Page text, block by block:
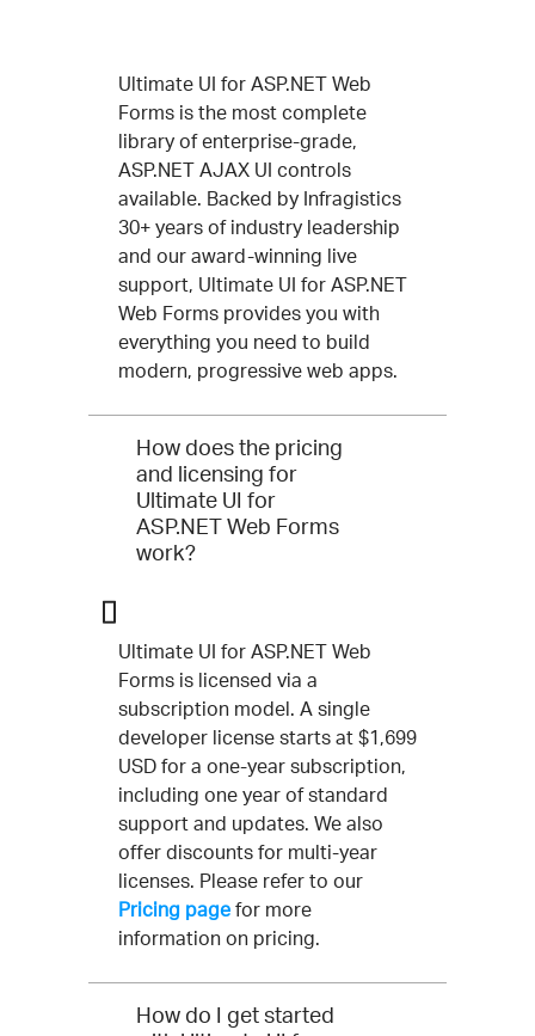
Ultimate UI for ASP.NET Web
Forms is the most complete
library of enterprise-grade,
ASP.NET AJAX UI controls
available. Backed by Infragistics
30+ years of industry leadership
and our award-winning live
support, Ultimate UI for ASP.NET
Web Forms provides you with
everything you need to build
modern, progressive web apps.
How does the pricing
and licensing for
Ultimate UI for
ASP.NET Web Forms
work?
Ultimate UI for ASP.NET Web
Forms is licensed via a
subscription model. A single
developer license starts at $1,699
USD for a one-year subscription,
including one year of standard
support and updates. We also
offer discounts for multi-year
licenses. Please refer to our
Pricing page for more
information on pricing.
How do I get started